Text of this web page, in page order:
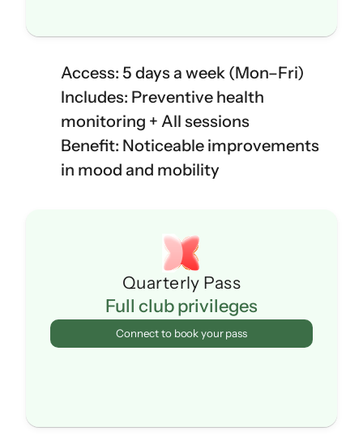
Access: 5 days a week (Mon–Fri)
Includes: Preventive health
monitoring + All sessions
Benefit: Noticeable improvements
in mood and mobility
Quarterly Pass
Full club privileges
Connect to book your pass